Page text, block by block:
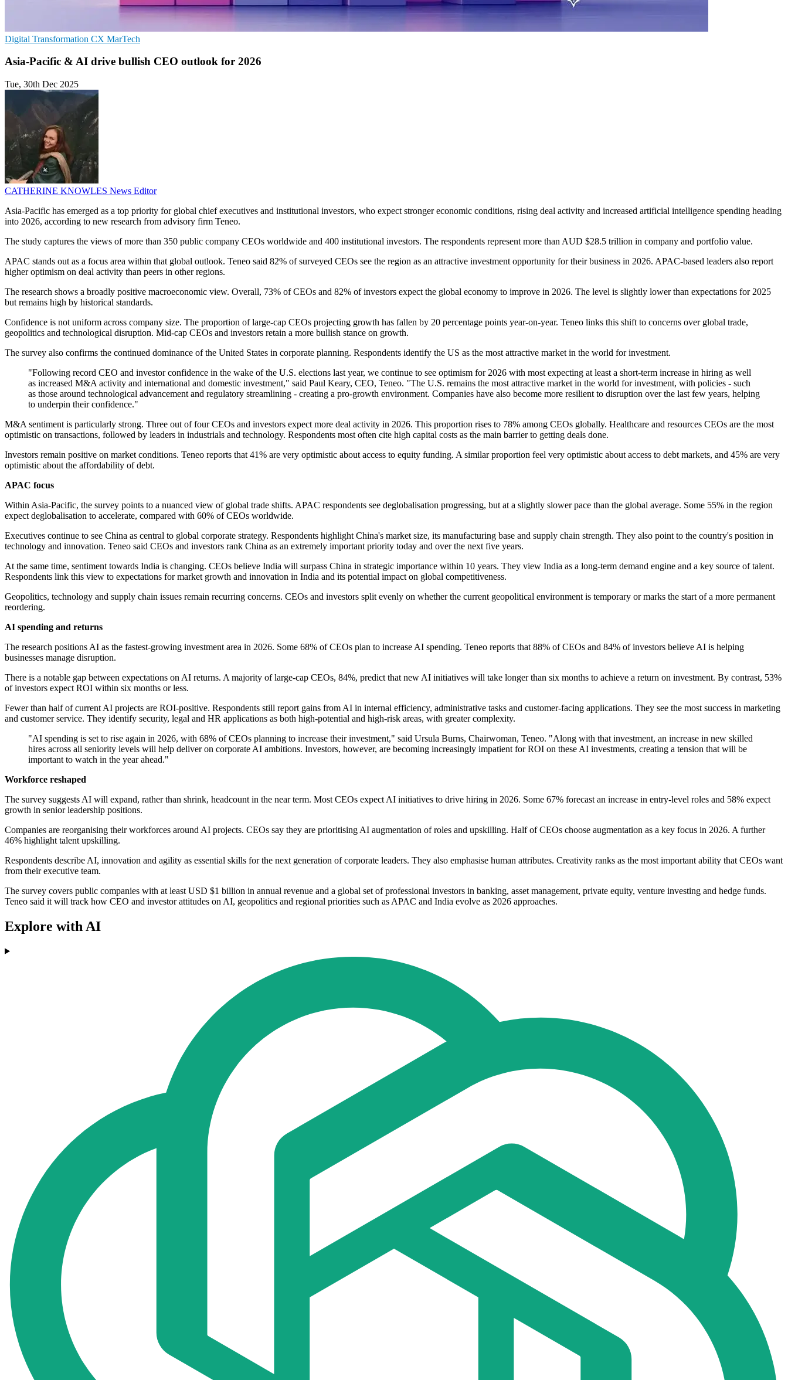
Digital Transformation CX MarTech
Asia-Pacific & AI drive bullish CEO outlook for 2026
Tue, 30th Dec 2025
CATHERINE KNOWLES News Editor
Asia-Pacific has emerged as a top priority for global chief executives and institutional investors, who expect stronger economic conditions, rising deal activity and increased artificial intelligence spending heading
into 2026, according to new research from advisory firm Teneo.
The study captures the views of more than 350 public company CEOs worldwide and 400 institutional investors. The respondents represent more than AUD $28.5 trillion in company and portfolio value.
APAC stands out as a focus area within that global outlook. Teneo said 82% of surveyed CEOs see the region as an attractive investment opportunity for their business in 2026. APAC-based leaders also report
higher optimism on deal activity than peers in other regions.
The research shows a broadly positive macroeconomic view. Overall, 73% of CEOs and 82% of investors expect the global economy to improve in 2026. The level is slightly lower than expectations for 2025
but remains high by historical standards.
Confidence is not uniform across company size. The proportion of large-cap CEOs projecting growth has fallen by 20 percentage points year-on-year. Teneo links this shift to concerns over global trade,
geopolitics and technological disruption. Mid-cap CEOs and investors retain a more bullish stance on growth.
The survey also confirms the continued dominance of the United States in corporate planning. Respondents identify the US as the most attractive market in the world for investment.
"Following record CEO and investor confidence in the wake of the U.S. elections last year, we continue to see optimism for 2026 with most expecting at least a short-term increase in hiring as well
as increased M&A activity and international and domestic investment," said Paul Keary, CEO, Teneo. "The U.S. remains the most attractive market in the world for investment, with policies - such
as those around technological advancement and regulatory streamlining - creating a pro-growth environment. Companies have also become more resilient to disruption over the last few years, helping
to underpin their confidence."
M&A sentiment is particularly strong. Three out of four CEOs and investors expect more deal activity in 2026. This proportion rises to 78% among CEOs globally. Healthcare and resources CEOs are the most
optimistic on transactions, followed by leaders in industrials and technology. Respondents most often cite high capital costs as the main barrier to getting deals done.
Investors remain positive on market conditions. Teneo reports that 41% are very optimistic about access to equity funding. A similar proportion feel very optimistic about access to debt markets, and 45% are very
optimistic about the affordability of debt.
APAC focus
Within Asia-Pacific, the survey points to a nuanced view of global trade shifts. APAC respondents see deglobalisation progressing, but at a slightly slower pace than the global average. Some 55% in the region
expect deglobalisation to accelerate, compared with 60% of CEOs worldwide.
Executives continue to see China as central to global corporate strategy. Respondents highlight China's market size, its manufacturing base and supply chain strength. They also point to the country's position in
technology and innovation. Teneo said CEOs and investors rank China as an extremely important priority today and over the next five years.
At the same time, sentiment towards India is changing. CEOs believe India will surpass China in strategic importance within 10 years. They view India as a long-term demand engine and a key source of talent.
Respondents link this view to expectations for market growth and innovation in India and its potential impact on global competitiveness.
Geopolitics, technology and supply chain issues remain recurring concerns. CEOs and investors split evenly on whether the current geopolitical environment is temporary or marks the start of a more permanent
reordering.
AI spending and returns
The research positions AI as the fastest-growing investment area in 2026. Some 68% of CEOs plan to increase AI spending. Teneo reports that 88% of CEOs and 84% of investors believe AI is helping
businesses manage disruption.
There is a notable gap between expectations on AI returns. A majority of large-cap CEOs, 84%, predict that new AI initiatives will take longer than six months to achieve a return on investment. By contrast, 53%
of investors expect ROI within six months or less.
Fewer than half of current AI projects are ROI-positive. Respondents still report gains from AI in internal efficiency, administrative tasks and customer-facing applications. They see the most success in marketing
and customer service. They identify security, legal and HR applications as both high-potential and high-risk areas, with greater complexity.
"AI spending is set to rise again in 2026, with 68% of CEOs planning to increase their investment," said Ursula Burns, Chairwoman, Teneo. "Along with that investment, an increase in new skilled
hires across all seniority levels will help deliver on corporate AI ambitions. Investors, however, are becoming increasingly impatient for ROI on these AI investments, creating a tension that will be
important to watch in the year ahead."
Workforce reshaped
The survey suggests AI will expand, rather than shrink, headcount in the near term. Most CEOs expect AI initiatives to drive hiring in 2026. Some 67% forecast an increase in entry-level roles and 58% expect
growth in senior leadership positions.
Companies are reorganising their workforces around AI projects. CEOs say they are prioritising AI augmentation of roles and upskilling. Half of CEOs choose augmentation as a key focus in 2026. A further
46% highlight talent upskilling.
Respondents describe AI, innovation and agility as essential skills for the next generation of corporate leaders. They also emphasise human attributes. Creativity ranks as the most important ability that CEOs want
from their executive team.
The survey covers public companies with at least USD $1 billion in annual revenue and a global set of professional investors in banking, asset management, private equity, venture investing and hedge funds.
Teneo said it will track how CEO and investor attitudes on AI, geopolitics and regional priorities such as APAC and India evolve as 2026 approaches.
Explore with AI